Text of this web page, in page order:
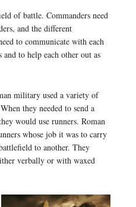
of battle. Commanders need
and the different
to communicate with each
to help each other out as
military used a variety of
they needed to send a
would use runners. Roman
whose job it was to carry
to another. They
verbally or with waxed